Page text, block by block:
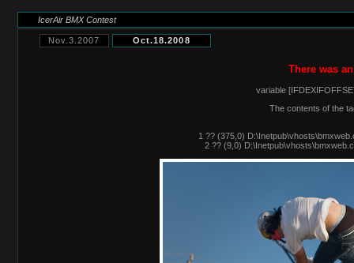
IcerAir BMX Contest
Nov.3.2007 Oct.18.2008
There was
variable
The contents of the
1 ?? (375,0)
2 ?? (9,0)